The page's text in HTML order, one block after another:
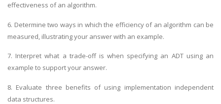
effectiveness of an algorithm.
6. Determine two ways in which the efficiency of an algorithm can be
measured, illustrating your answer with an example.
7. Interpret what a trade-off is when specifying an ADT using an
example to support your answer.
8. Evaluate three benefits of using implementation independent
data structures.